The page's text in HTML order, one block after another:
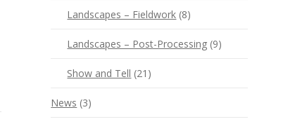
Landscapes – Fieldwork (8)
Landscapes – Post-Processing (9)
Show and Tell (21)
News (3)